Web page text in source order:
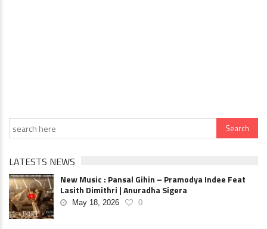
LATESTS NEWS
New Music : Pansal Gihin – Pramodya Indee Feat
Lasith Dimithri | Anuradha Sigera
May 18, 2026 0